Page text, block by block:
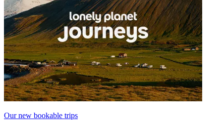
Our new bookable trips